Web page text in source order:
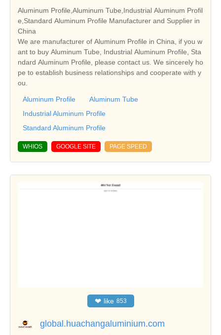
Aluminum Profile,Aluminum Tube,Industrial Aluminum Profil
e,Standard Aluminum Profile Manufacturer and Supplier in
China
We are manufacturer of Aluminum Profile in China, if you w
ant to buy Aluminum Tube, Industrial Aluminum Profile, Sta
ndard Aluminum Profile, please contact us. We sincerely ho
pe to establish business relationships and cooperate with y
ou.
Aluminum Profile
Aluminum Tube
Industrial Aluminum Profile
Standard Aluminum Profile
WHIOS GOOGLE SITE PAGE SPEED
❤ like 853
global.huachangaluminium.com